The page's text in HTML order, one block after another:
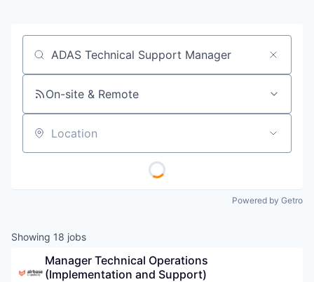
Job title, company or keyword
On-site & Remote
Location
Powered by Getro
Showing 18 jobs
Manager Technical Operations
(Implementation and Support)